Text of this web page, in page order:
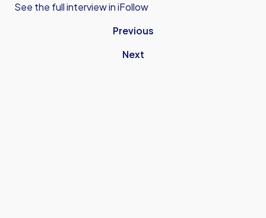
See the full interview in iFollow
Previous
Next